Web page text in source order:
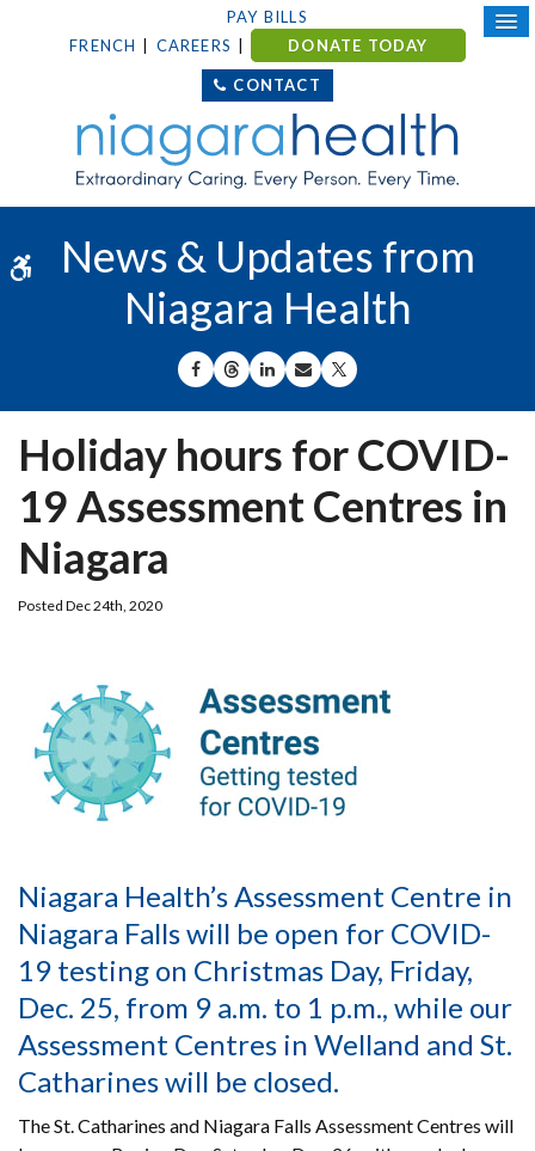
Accessible Version
PAY BILLS
FRENCH
CAREERS DONATE TODAY
CONTACT
News & Updates from
Niagara Health
SHARE ON FACEBOOK
SHARE ON THREADS
SHARE ON LINKEDIN
SHARE BY EMAIL
SHARE ON X
Holiday hours for COVID-
19 Assessment Centres in
Niagara
Posted Dec 24th, 2020
Niagara Health’s Assessment Centre in
Niagara Falls will be open for COVID-
19 testing on Christmas Day, Friday,
Dec. 25, from 9 a.m. to 1 p.m., while our
Assessment Centres in Welland and St.
Catharines will be closed.
The St. Catharines and Niagara Falls Assessment Centres will